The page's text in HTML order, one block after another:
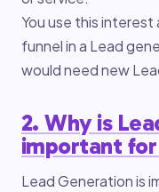
You use this
funnel in a Lead
would need new
2. Why is
important for
Lead Generation is